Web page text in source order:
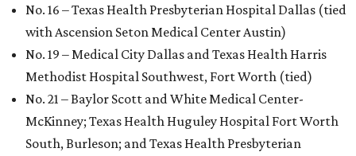
No. 16 – Texas Health Presbyterian Hospital Dallas (tied
with Ascension Seton Medical Center Austin)
No. 19 – Medical City Dallas and Texas Health Harris
Methodist Hospital Southwest, Fort Worth (tied)
No. 21 – Baylor Scott and White Medical Center-
McKinney; Texas Health Huguley Hospital Fort Worth
South, Burleson; and Texas Health Presbyterian